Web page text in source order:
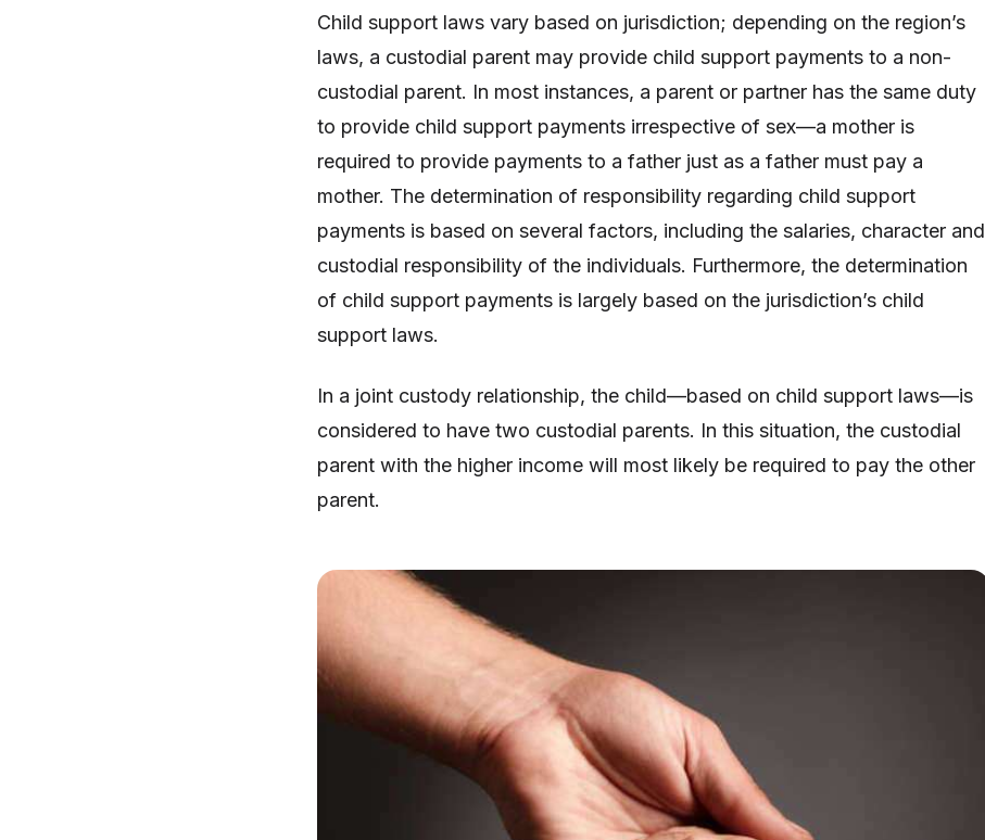
Child support laws vary based on jurisdiction; depending on the region’s
laws, a custodial parent may provide child support payments to a non-
custodial parent. In most instances, a parent or partner has the same duty
to provide child support payments irrespective of sex—a mother is
required to provide payments to a father just as a father must pay a
mother. The determination of responsibility regarding child support
payments is based on several factors, including the salaries, character and
custodial responsibility of the individuals. Furthermore, the determination
of child support payments is largely based on the jurisdiction’s child
support laws.
In a joint custody relationship, the child—based on child support laws—is
considered to have two custodial parents. In this situation, the custodial
parent with the higher income will most likely be required to pay the other
parent.